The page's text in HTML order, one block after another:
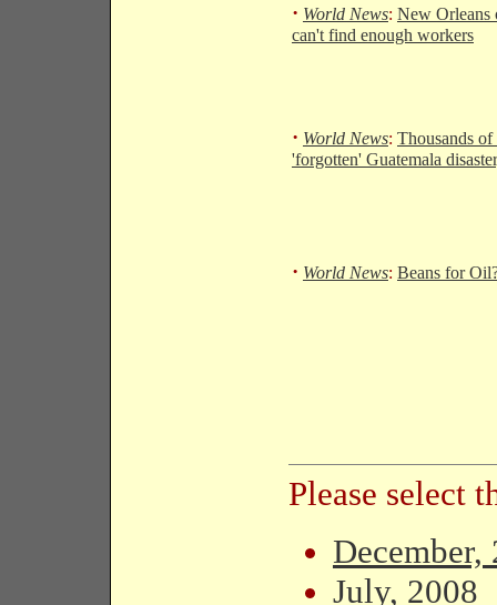
· World News: New Orleans
can't find enough workers
· World News: Thousands
'forgotten' Guatemala
· World News: Beans for
Please select
December,
July, 2008